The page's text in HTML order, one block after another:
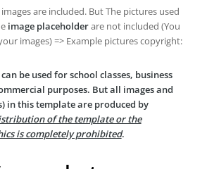
are included. But The pictures used
image placeholderare not included (You
images) => Example pictures copyright:
be used for school classes, business
purposes. But all images and
in this template are produced by
of the template or the
is completely prohibited.